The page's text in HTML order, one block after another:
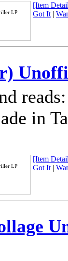
LP
[Item
Got It|
in
LP
[Item
Got It|